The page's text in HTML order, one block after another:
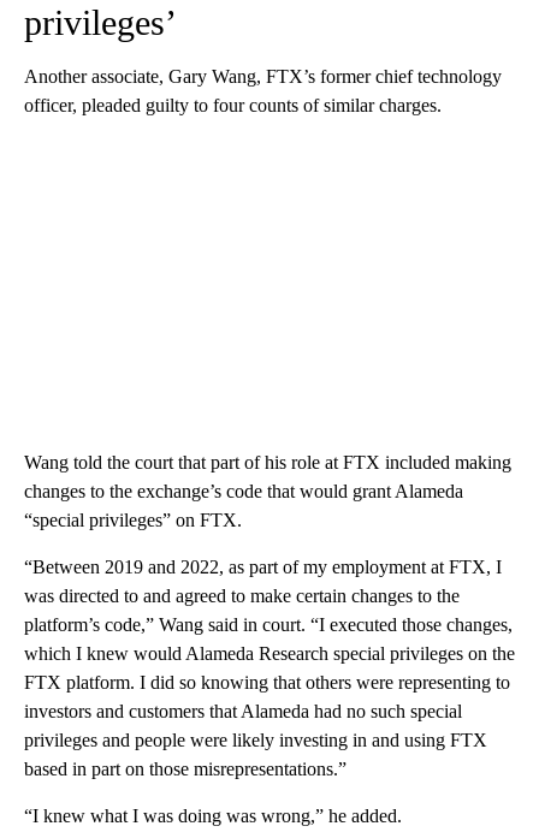
privileges’
Another associate, Gary Wang, FTX’s former chief technology
officer, pleaded guilty to four counts of similar charges.
Wang told the court that part of his role at FTX included making
changes to the exchange’s code that would grant Alameda
“special privileges” on FTX.
“Between 2019 and 2022, as part of my employment at FTX, I
was directed to and agreed to make certain changes to the
platform’s code,” Wang said in court. “I executed those changes,
which I knew would Alameda Research special privileges on the
FTX platform. I did so knowing that others were representing to
investors and customers that Alameda had no such special
privileges and people were likely investing in and using FTX
based in part on those misrepresentations.”
“I knew what I was doing was wrong,” he added.